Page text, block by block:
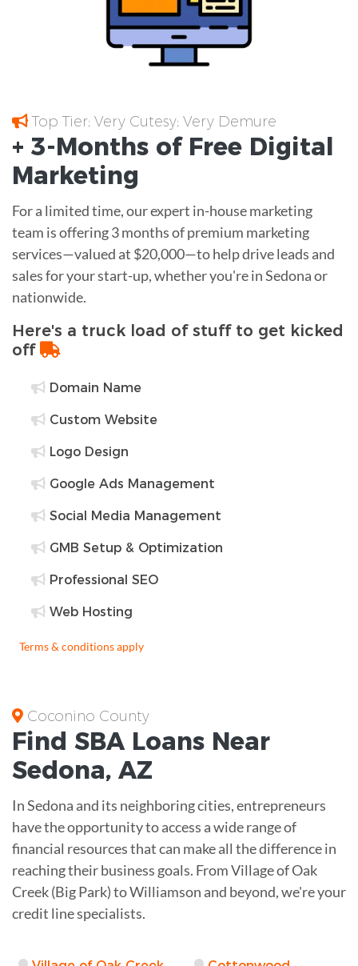
Top Tier; Very Cutesy; Very Demure
+ 3-Months of Free Digital
Marketing
For a limited time, our expert in-house marketing
team is offering 3 months of premium marketing
services—valued at $20,000—to help drive leads and
sales for your start-up, whether you're in Sedona or
nationwide.
Here's a truck load of stuff to get kicked
off
Domain Name
Custom Website
Logo Design
Google Ads Management
Social Media Management
GMB Setup & Optimization
Professional SEO
Web Hosting
Terms & conditions apply
Coconino County
Find SBA Loans Near
Sedona, AZ
In Sedona and its neighboring cities, entrepreneurs
have the opportunity to access a wide range of
financial resources that can make all the difference in
reaching their business goals. From Village of Oak
Creek (Big Park) to Williamson and beyond, we're your
credit line specialists.